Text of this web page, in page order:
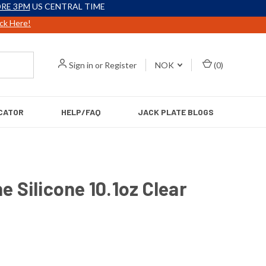
3PM US CENTRAL TIME
Here!
Sign in or Register NOK (0)
HELP/FAQ JACK PLATE BLOGS
Silicone 10.1oz Clear